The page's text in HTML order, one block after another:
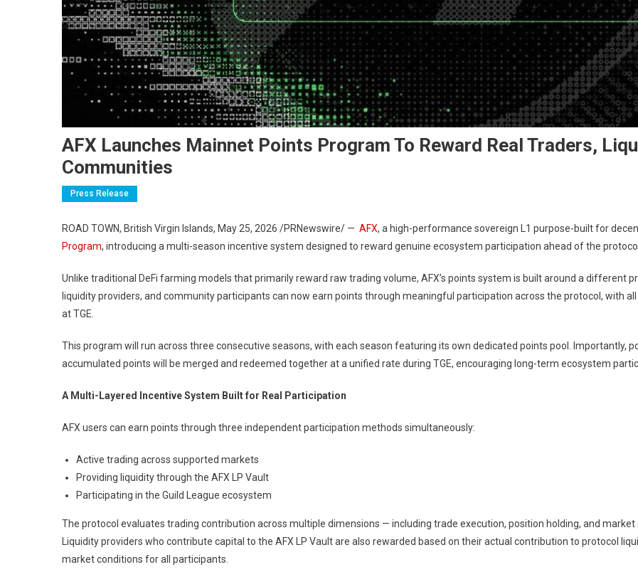
AFX Launches Mainnet Points Program To Reward Real Traders,
Communities
Press Release
ROAD TOWN, British Virgin Islands, May 25, 2026 /PRNewswire/ — AFX, a high-performance sovereign L1 purpose-built for
Program, introducing a multi-season incentive system designed to reward genuine ecosystem participation ahead of the
Unlike traditional DeFi farming models that primarily reward raw trading volume, AFX’s points system is built around a different
liquidity providers, and community participants can now earn points through meaningful participation across the protocol, with
at TGE.
This program will run across three consecutive seasons, with each season featuring its own dedicated points pool. Importantly,
accumulated points will be merged and redeemed together at a unified rate during TGE, encouraging long-term ecosystem
A Multi-Layered Incentive System Built for Real Participation
AFX users can earn points through three independent participation methods simultaneously:
Active trading across supported markets
Providing liquidity through the AFX LP Vault
Participating in the Guild League ecosystem
The protocol evaluates trading contribution across multiple dimensions — including trade execution, position holding, and
Liquidity providers who contribute capital to the AFX LP Vault are also rewarded based on their actual contribution to protocol
market conditions for all participants.